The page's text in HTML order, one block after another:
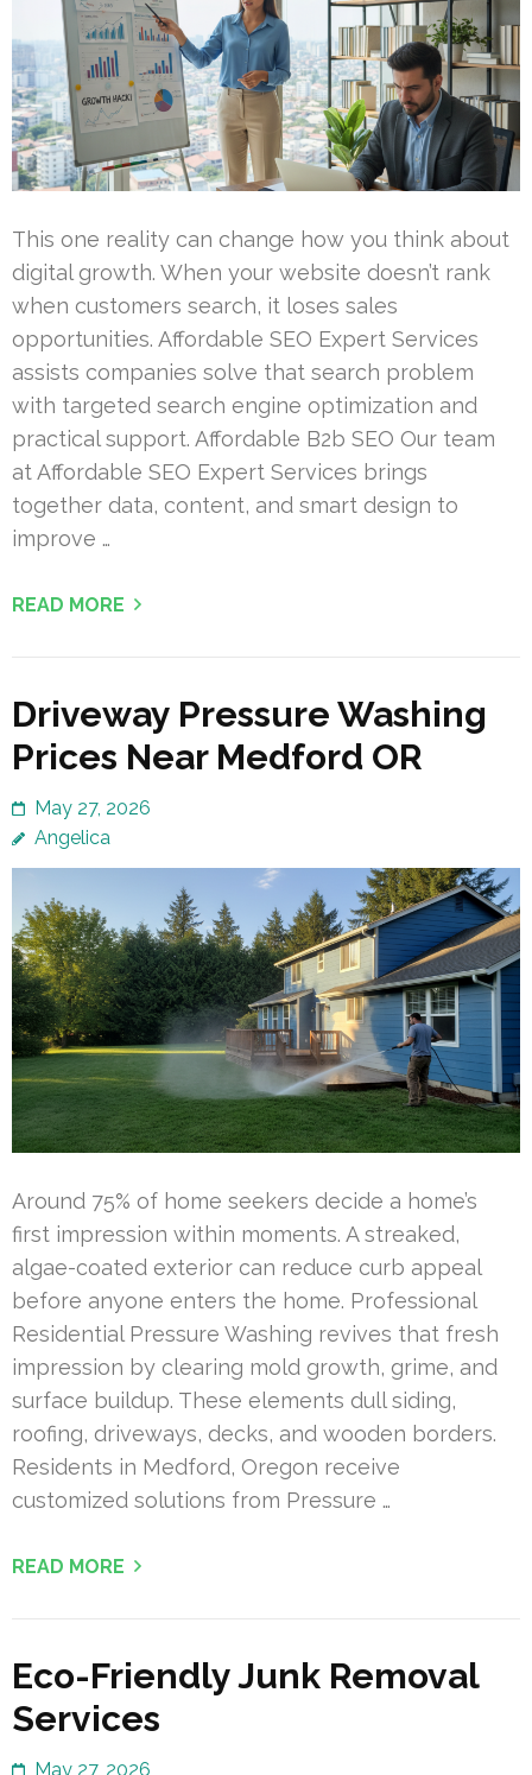
This one reality can change how you think about
digital growth. When your website doesn’t rank
when customers search, it loses sales
opportunities. Affordable SEO Expert Services
assists companies solve that search problem
with targeted search engine optimization and
practical support. Affordable B2b SEO Our team
at Affordable SEO Expert Services brings
together data, content, and smart design to
improve …
READ MORE
Driveway Pressure Washing
Prices Near Medford OR
May 27, 2026
Angelica
Around 75% of home seekers decide a home’s
first impression within moments. A streaked,
algae-coated exterior can reduce curb appeal
before anyone enters the home. Professional
Residential Pressure Washing revives that fresh
impression by clearing mold growth, grime, and
surface buildup. These elements dull siding,
roofing, driveways, decks, and wooden borders.
Residents in Medford, Oregon receive
customized solutions from Pressure …
READ MORE
Eco-Friendly Junk Removal
Services
May 27, 2026